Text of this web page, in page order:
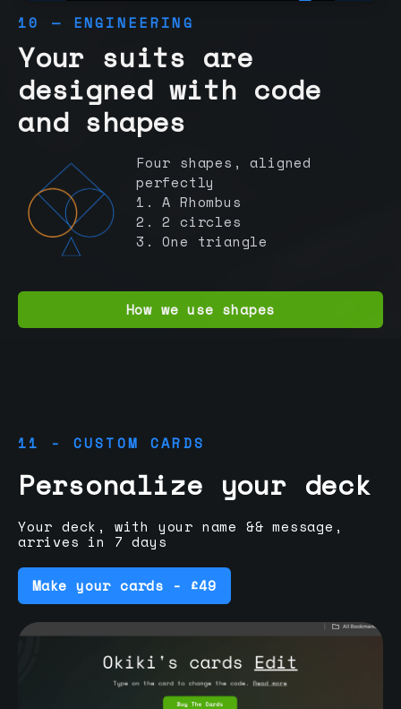
10 — ENGINEERING
Your suits are
designed with code
and shapes
Four shapes, aligned
perfectly
1. A Rhombus
2. 2 circles
3. One triangle
How we use shapes
11 - CUSTOM CARDS
Personalize your deck
Your deck, with your name && message,
arrives in 7 days
Make your cards - £49